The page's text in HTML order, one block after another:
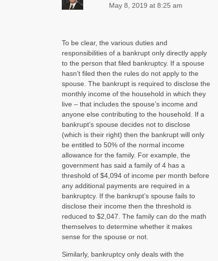
May 8, 2019 at 8:25 am
To be clear, the various duties and
responsibilities of a bankrupt only directly apply
to the person that filed bankruptcy. If a spouse
hasn’t filed then the rules do not apply to the
spouse. The bankrupt is required to disclose the
monthly income of the household in which they
live – that includes the spouse’s income and
anyone else contributing to the household. If a
bankrupt’s spouse decides not to disclose
(which is their right) then the bankrupt will only
be entitled to 50% of the normal income
allowance for the family. For example, the
government has said a family of 4 has a
threshold of $4,094 of income per month before
any additional payments are required in a
bankruptcy. If the bankrupt’s spouse fails to
disclose their income then the threshold is
reduced to $2,047. The family can do the math
themselves to determine whether it makes
sense for the spouse or not.
Similarly, bankruptcy only deals with the